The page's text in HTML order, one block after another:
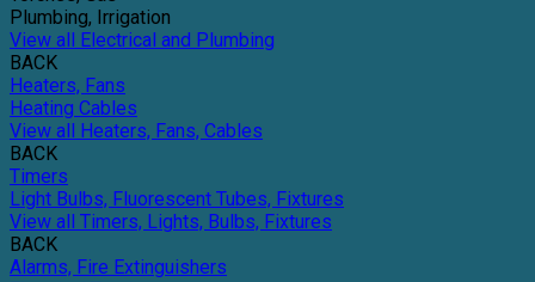
Plumbing, Irrigation
View all Electrical and Plumbing
BACK
Heaters, Fans
Heating Cables
View all Heaters, Fans, Cables
BACK
Timers
Light Bulbs, Fluorescent Tubes, Fixtures
View all Timers, Lights, Bulbs, Fixtures
BACK
Alarms, Fire Extinguishers